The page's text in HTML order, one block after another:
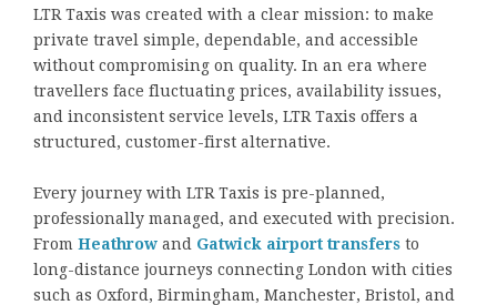
LTR Taxis was created with a clear mission: to make
private travel simple, dependable, and accessible
without compromising on quality. In an era where
travellers face fluctuating prices, availability issues,
and inconsistent service levels, LTR Taxis offers a
structured, customer-first alternative.
Every journey with LTR Taxis is pre-planned,
professionally managed, and executed with precision.
From Heathrow and Gatwick airport transfers to
long-distance journeys connecting London with cities
such as Oxford, Birmingham, Manchester, Bristol, and